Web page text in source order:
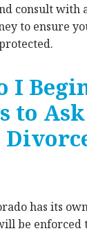
consult with
to ensure
I
to
has its
be enforced